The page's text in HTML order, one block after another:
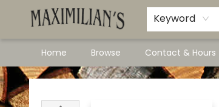
Keyword
Home Browse Contact & Hours
Dawson City Links
Available In Store
Maximilian's Gold Rush Emporium